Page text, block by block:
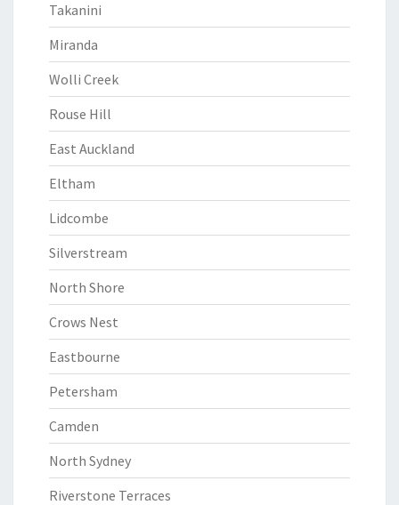
Takanini
Miranda
Wolli Creek
Rouse Hill
East Auckland
Eltham
Lidcombe
Silverstream
North Shore
Crows Nest
Eastbourne
Petersham
Camden
North Sydney
Riverstone Terraces